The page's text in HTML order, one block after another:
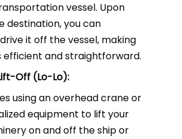
vessel. Upon
destination, you can
it off the vessel, making
efficient and straightforward.
Off (Lo-Lo):
using an overhead crane or
equipment to lift your
on and off the ship or